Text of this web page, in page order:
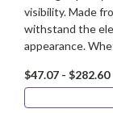
visibility. Made
withstand the
appearance.
$47.07 - $282.60